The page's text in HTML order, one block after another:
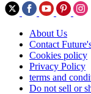
About Us
Contact
Cookies policy
Privacy Policy
terms and
Do not sell or